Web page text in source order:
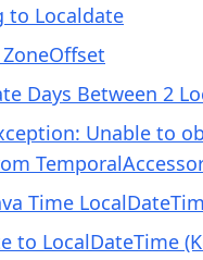
to Localdate
Days Between 2
Unable to
Time
to LocalDateTime